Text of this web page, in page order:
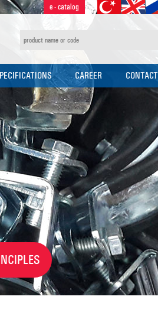
e - catalog
SPECIFICATIONS
TABLES
CAREER
HR POLICY
APPLICATION FORM
CONTACT